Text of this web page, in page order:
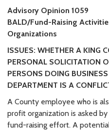
Advisory Opinion 1059
BALD/Fund-Raising
Organizations
ISSUES: WHETHER A KING
PERSONAL SOLICITATION
PERSONS DOING
DEPARTMENT IS A
A County employee who is
profit organization is asked
fund-raising effort. A